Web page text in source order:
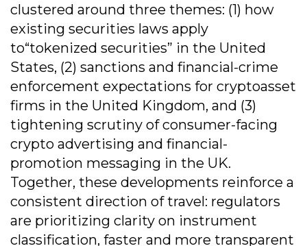
clustered around three themes: (1) how
existing securities laws apply
to“tokenized securities” in the United
States, (2) sanctions and financial-crime
enforcement expectations for cryptoasset
firms in the United Kingdom, and (3)
tightening scrutiny of consumer-facing
crypto advertising and financial-
promotion messaging in the UK.
Together, these developments reinforce a
consistent direction of travel: regulators
are prioritizing clarity on instrument
classification, faster and more transparent